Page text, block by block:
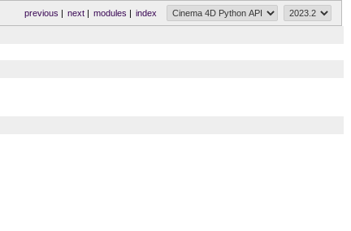
index
modules |
next|
previous |